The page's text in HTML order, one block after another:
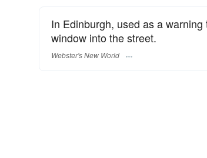
In Edinburgh, used as a
window into the street.
Webster's New World